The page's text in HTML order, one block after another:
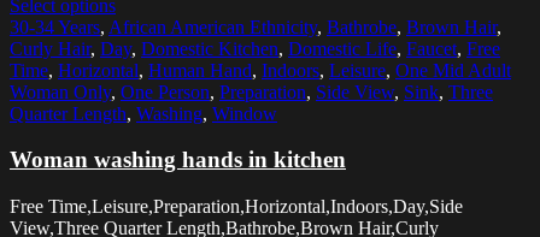
Select options
30-34 Years, African American Ethnicity, Bathrobe, Brown Hair,
Curly Hair, Day, Domestic Kitchen, Domestic Life, Faucet, Free
Time, Horizontal, Human Hand, Indoors, Leisure, One Mid Adult
Woman Only, One Person, Preparation, Side View, Sink, Three
Quarter Length, Washing, Window
Woman washing hands in kitchen
Free Time,Leisure,Preparation,Horizontal,Indoors,Day,Side
View,Three Quarter Length,Bathrobe,Brown Hair,Curly